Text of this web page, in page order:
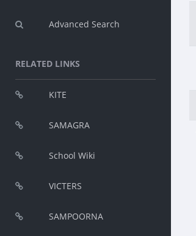
Advanced Search
RELATED LINKS
KITE
SAMAGRA
School Wiki
VICTERS
SAMPOORNA